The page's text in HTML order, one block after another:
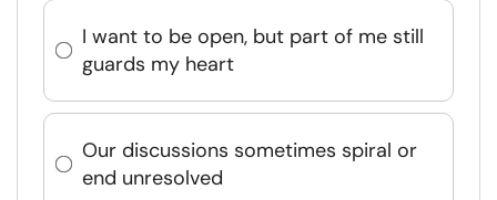
I want to be open, but part of me still
guards my heart
Our discussions sometimes spiral or
end unresolved